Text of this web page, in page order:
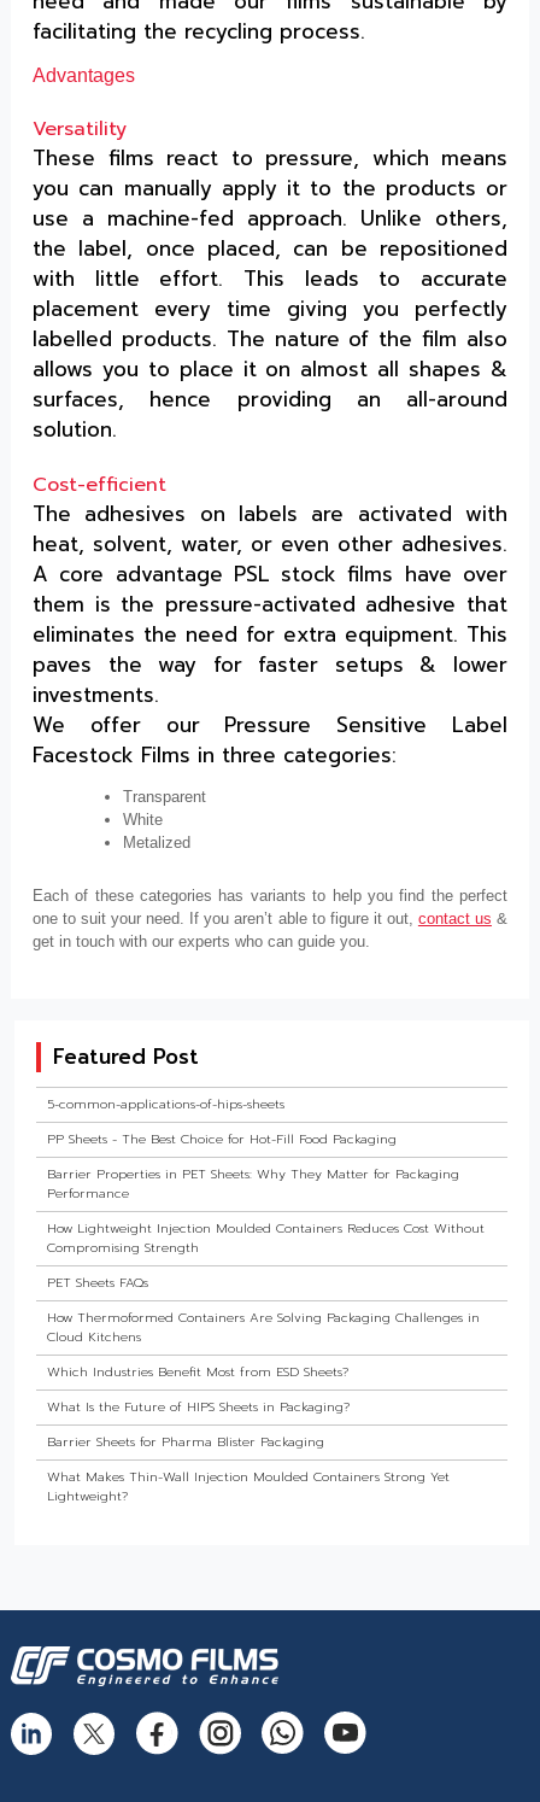
facilitating the recycling process.
Advantages
Versatility
These films react to pressure, which means
you can manually apply it to the products or
use a machine-fed approach. Unlike others,
the label, once placed, can be repositioned
with little effort. This leads to accurate
placement every time giving you perfectly
labelled products. The nature of the film also
allows you to place it on almost all shapes &
surfaces, hence providing an all-around
solution.
Cost-efficient
The adhesives on labels are activated with
heat, solvent, water, or even other adhesives.
A core advantage PSL stock films have over
them is the pressure-activated adhesive that
eliminates the need for extra equipment. This
paves the way for faster setups & lower
investments.
We offer our Pressure Sensitive Label
Facestock Films in three categories:
Transparent
White
Metalized
Each of these categories has variants to help you find the perfect
one to suit your need. If you aren’t able to figure it out, contact us &
get in touch with our experts who can guide you.
Featured Post
5-common-applications-of-hips-sheets
PP Sheets - The Best Choice for Hot-Fill Food Packaging
Barrier Properties in PET Sheets: Why They Matter for Packaging
Performance
How Lightweight Injection Moulded Containers Reduces Cost Without
Compromising Strength
PET Sheets FAQs
How Thermoformed Containers Are Solving Packaging Challenges in
Cloud Kitchens
Which Industries Benefit Most from ESD Sheets?
What Is the Future of HIPS Sheets in Packaging?
Barrier Sheets for Pharma Blister Packaging
What Makes Thin-Wall Injection Moulded Containers Strong Yet
Lightweight?
What are High Barrier Sheets & why are they important for packaging
food?
Freezer Grade PP Sheets by Cosmo Plastech – Explained
Injection Moulded Containers by Cosmo Plastech – FAQs